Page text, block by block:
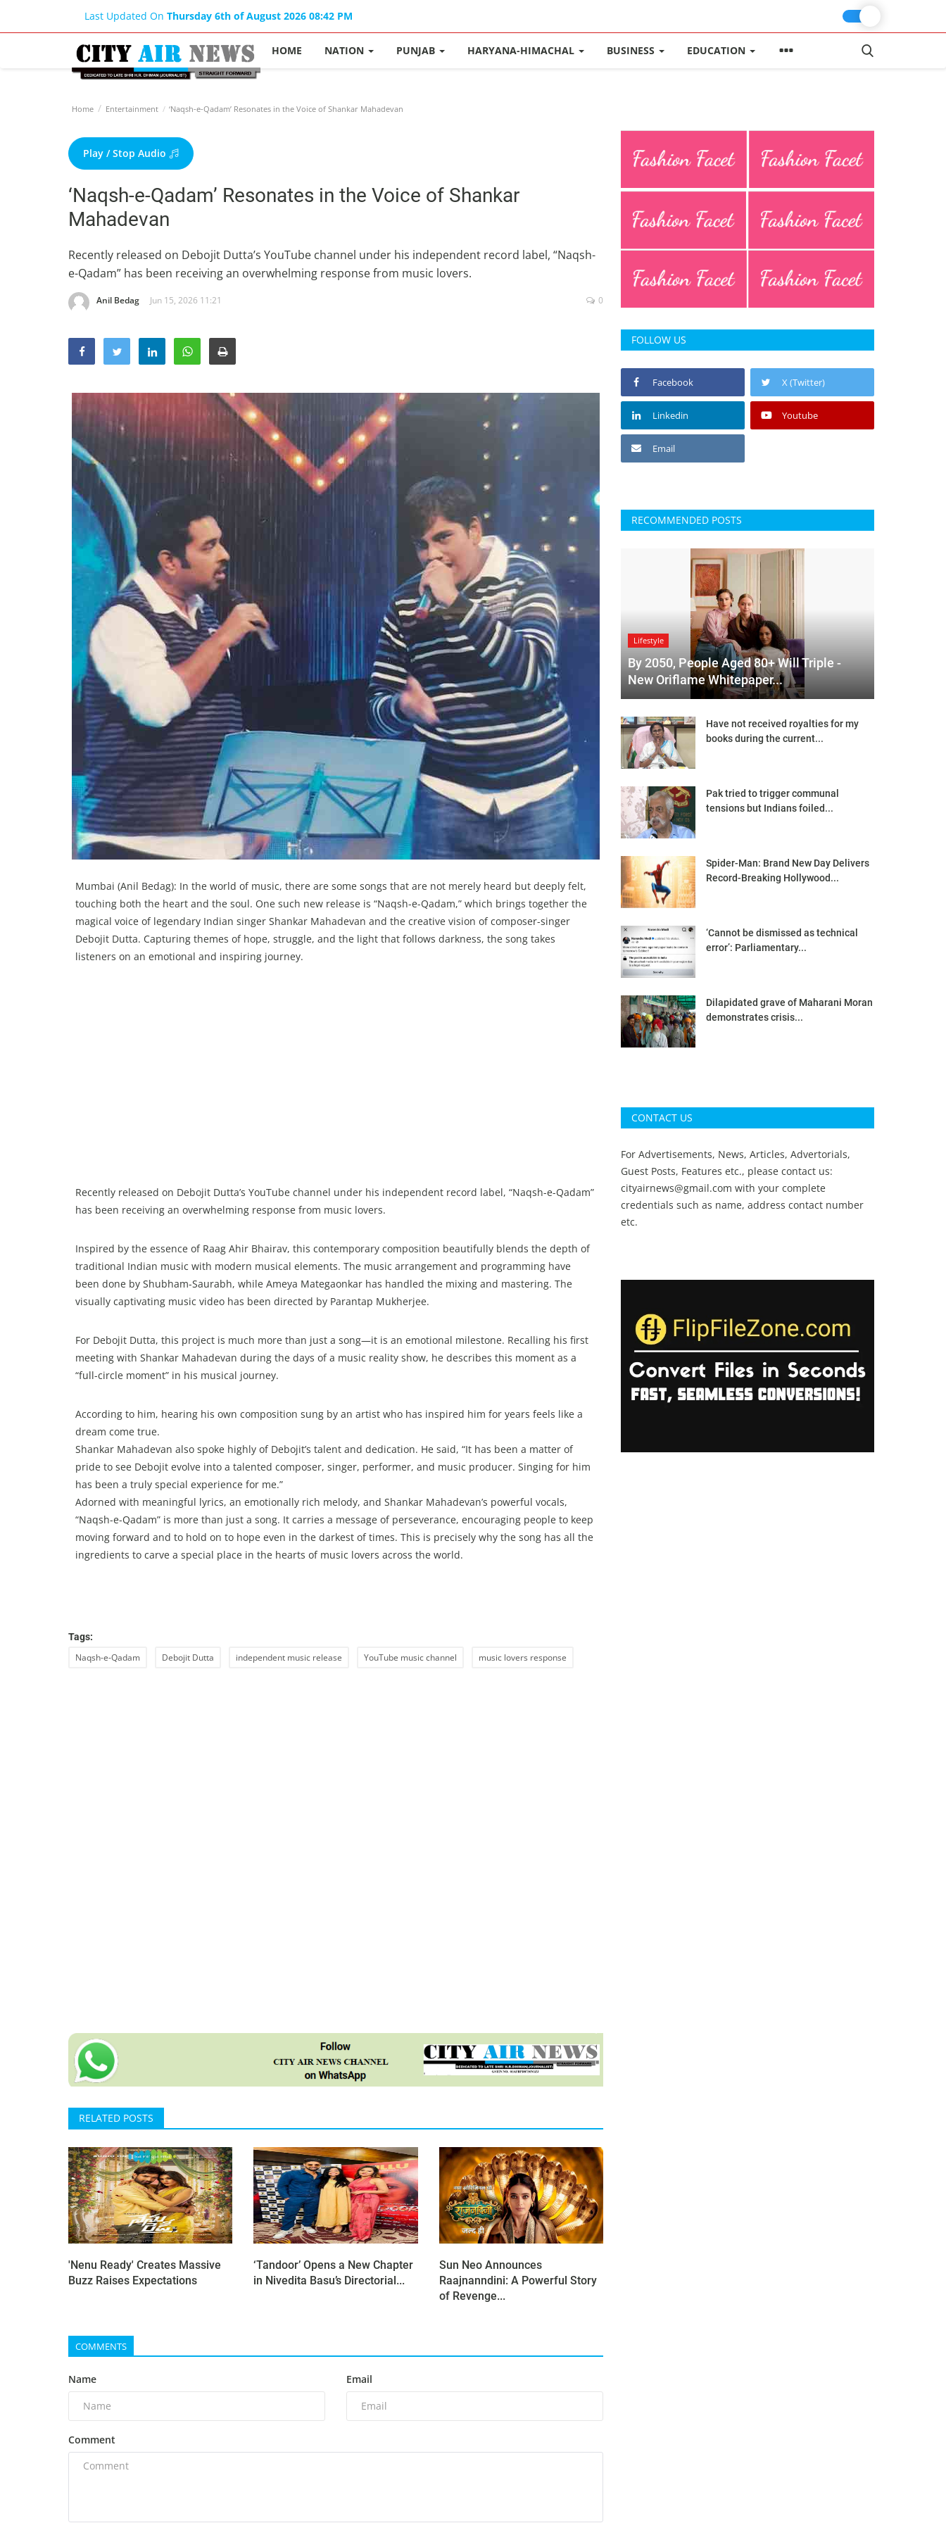
Last Updated On Thursday 6th of August 2026 08:42 PM
HOME NATION PUNJAB HARYANA-HIMACHAL BUSINESS EDUCATION
Home Entertainment ‘Naqsh-e-Qadam’ Resonates in the Voice of Shankar Mahadevan
Play / Stop Audio
‘Naqsh-e-Qadam’ Resonates in the Voice of Shankar
Mahadevan
Recently released on Debojit Dutta’s YouTube channel under his independent record label, “Naqsh-
e-Qadam” has been receiving an overwhelming response from music lovers.
Anil Bedag Jun 15, 2026 11:21 0
Mumbai (Anil Bedag): In the world of music, there are some songs that are not merely heard but deeply felt,
touching both the heart and the soul. One such new release is “Naqsh-e-Qadam,” which brings together the
magical voice of legendary Indian singer Shankar Mahadevan and the creative vision of composer-singer
Debojit Dutta. Capturing themes of hope, struggle, and the light that follows darkness, the song takes
listeners on an emotional and inspiring journey.
Recently released on Debojit Dutta’s YouTube channel under his independent record label, “Naqsh-e-Qadam”
has been receiving an overwhelming response from music lovers.
Inspired by the essence of Raag Ahir Bhairav, this contemporary composition beautifully blends the depth of
traditional Indian music with modern musical elements. The music arrangement and programming have
been done by Shubham-Saurabh, while Ameya Mategaonkar has handled the mixing and mastering. The
visually captivating music video has been directed by Parantap Mukherjee.
For Debojit Dutta, this project is much more than just a song—it is an emotional milestone. Recalling his first
meeting with Shankar Mahadevan during the days of a music reality show, he describes this moment as a
“full-circle moment” in his musical journey.
According to him, hearing his own composition sung by an artist who has inspired him for years feels like a
dream come true.
Shankar Mahadevan also spoke highly of Debojit’s talent and dedication. He said, “It has been a matter of
pride to see Debojit evolve into a talented composer, singer, performer, and music producer. Singing for him
has been a truly special experience for me.”
Adorned with meaningful lyrics, an emotionally rich melody, and Shankar Mahadevan’s powerful vocals,
“Naqsh-e-Qadam” is more than just a song. It carries a message of perseverance, encouraging people to keep
moving forward and to hold on to hope even in the darkest of times. This is precisely why the song has all the
ingredients to carve a special place in the hearts of music lovers across the world.
Tags:
Naqsh-e-Qadam Debojit Dutta independent music release YouTube music channel music lovers response
RELATED POSTS
'Nenu Ready' Creates Massive
Buzz Raises Expectations
‘Tandoor’ Opens a New Chapter
in Nivedita Basu’s Directorial...
Sun Neo Announces
Raajnanndini: A Powerful Story
of Revenge...
COMMENTS
Name Email
Comment
FOLLOW US
Facebook X (Twitter)
Linkedin Youtube
Email
RECOMMENDED POSTS
Lifestyle
By 2050, People Aged 80+ Will Triple -
New Oriflame Whitepaper...
Have not received royalties for my
books during the current...
Pak tried to trigger communal
tensions but Indians foiled...
Spider-Man: Brand New Day Delivers
Record-Breaking Hollywood...
‘Cannot be dismissed as technical
error’: Parliamentary...
Dilapidated grave of Maharani Moran
demonstrates crisis...
CONTACT US
For Advertisements, News, Articles, Advertorials,
Guest Posts, Features etc., please contact us:
cityairnews@gmail.com with your complete
credentials such as name, address contact number
etc.